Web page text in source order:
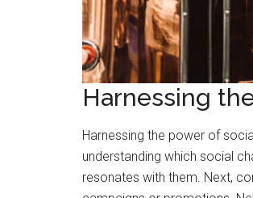
Harnessing
Harnessing the power of
understanding which social
resonates with them. Next,